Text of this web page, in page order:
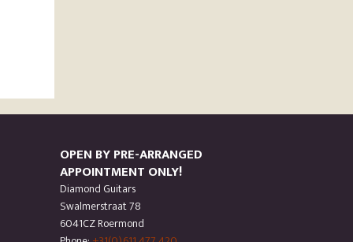
OPEN BY PRE-ARRANGED
APPOINTMENT ONLY!
Diamond Guitars
Swalmerstraat 78
6041CZ Roermond